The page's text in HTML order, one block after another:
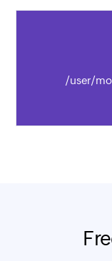
/user/